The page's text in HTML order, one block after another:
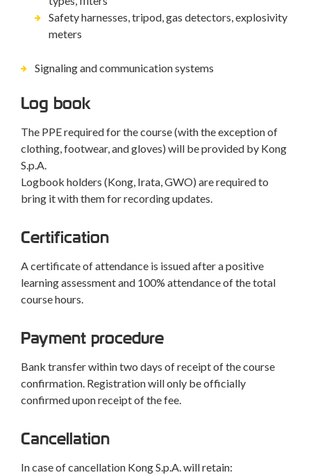
Safety harnesses, tripod, gas detectors, explosivity
meters
Signaling and communication systems
Log book
The PPE required for the course (with the exception of
clothing, footwear, and gloves) will be provided by Kong
S.p.A.
Logbook holders (Kong, Irata, GWO) are required to
bring it with them for recording updates.
Certification
A certificate of attendance is issued after a positive
learning assessment and 100% attendance of the total
course hours.
Payment procedure
Bank transfer within two days of receipt of the course
confirmation. Registration will only be officially
confirmed upon receipt of the fee.
Cancellation
In case of cancellation Kong S.p.A. will retain: